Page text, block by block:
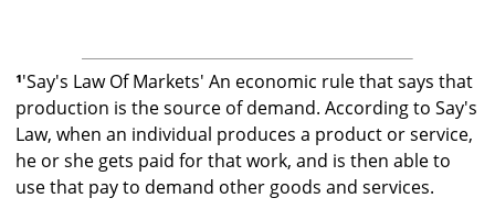
¹'Say's Law Of Markets' An economic rule that says that
production is the source of demand. According to Say's
Law, when an individual produces a product or service,
he or she gets paid for that work, and is then able to
use that pay to demand other goods and services.